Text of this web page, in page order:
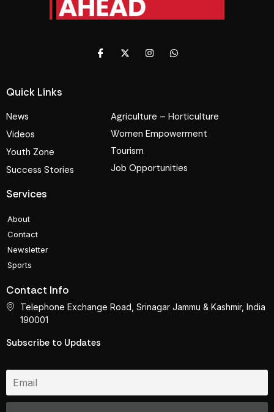
Quick Links
News
Videos
Youth Zone
Success Stories
Agriculture – Horticulture
Women Empowerment
Tourism
Job Opportunities
Services
About
Contact
Newsletter
Sports
Contact Info
Telephone Exchange Road, Srinagar Jammu & Kashmir, India
190001
Subscribe to Updates